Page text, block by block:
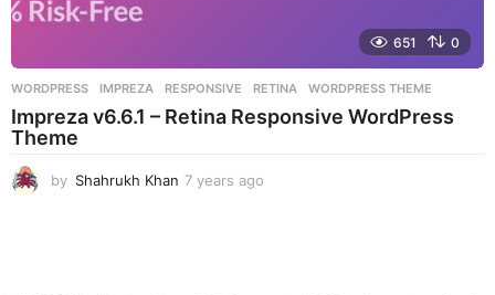
651 0
WORDPRESS IMPREZA ,RESPONSIVE ,RETINA ,WORDPRESS THEME
Impreza v6.6.1 – Retina Responsive WordPress
Theme
by Shahrukh Khan 7 years ago